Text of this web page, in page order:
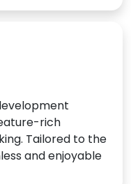
rich
Tailored to the
and enjoyable